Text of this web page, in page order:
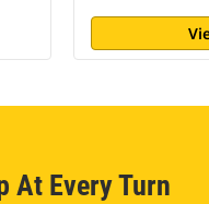
At Every Turn